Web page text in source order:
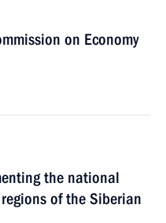
on Economy
the national
of the Siberian